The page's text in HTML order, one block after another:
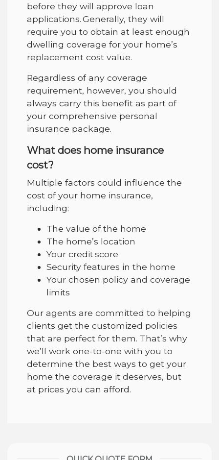
before they will approve loan
applications. Generally, they will
require you to obtain at least enough
dwelling coverage for your home’s
replacement cost value.
Regardless of any coverage
requirement, however, you should
always carry this benefit as part of
your comprehensive personal
insurance package.
What does home insurance
cost?
Multiple factors could influence the
cost of your home insurance,
including:
The value of the home
The home’s location
Your credit score
Security features in the home
Your chosen policy and coverage
limits
Our agents are committed to helping
clients get the customized policies
that are perfect for them. That’s why
we’ll work one-to-one with you to
determine the best ways to get your
home the coverage it deserves, but
at prices you can afford.